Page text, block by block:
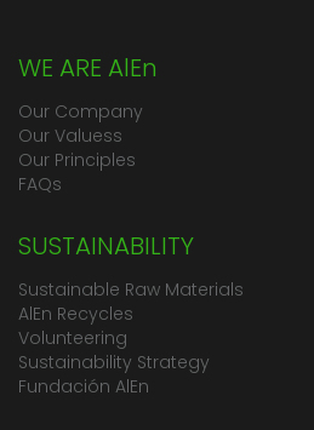
WE ARE AlEn
Our Company
Our Valuess
Our Principles
FAQs
SUSTAINABILITY
Sustainable Raw Materials
AlEn Recycles
Volunteering
Sustainability Strategy
Fundación AlEn